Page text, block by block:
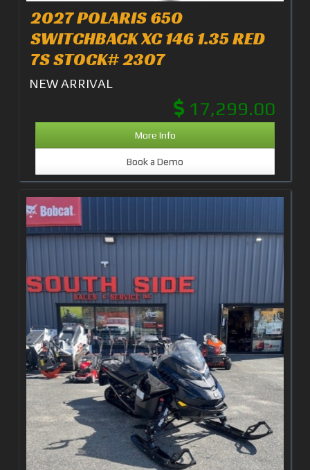
2027 POLARIS 650
SWITCHBACK XC 146 1.35 RED
7S STOCK# 2307
NEW ARRIVAL
17,299.00
More Info
Book a Demo